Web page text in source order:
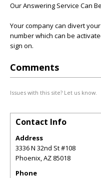
Our Answering Service Can
Your company can divert
number which can be
sign on.
Comments
Issues with this site? Let us know.
Contact Info
Address
3336 N 32nd St #108
Phoenix,AZ 85018
Phone